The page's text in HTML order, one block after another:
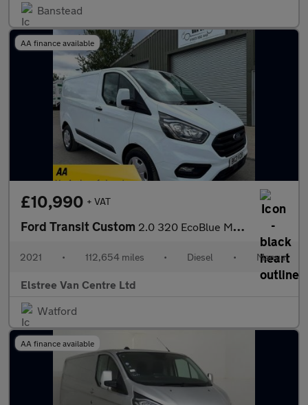
Banstead
AA finance available
£10,990 + VAT
Ford Transit Custom 2.0 320 EcoBlue MHEV Trend L1 H1 Euro 6 (s/s) 5dr
2021 • 112,654 miles • Diesel • Manual
Elstree Van Centre Ltd
Watford
AA finance available